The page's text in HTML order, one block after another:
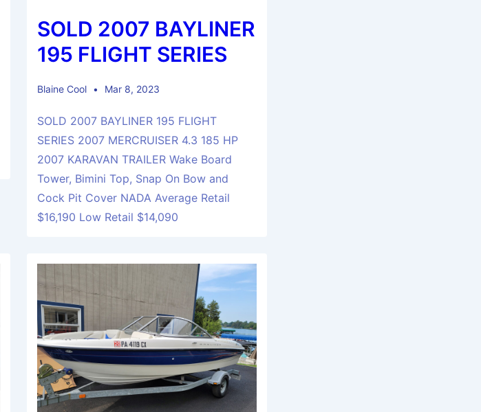
SOLD 2007 BAYLINER
195 FLIGHT SERIES
Blaine Cool Mar 8, 2023
SOLD 2007 BAYLINER 195 FLIGHT
SERIES 2007 MERCRUISER 4.3 185 HP
2007 KARAVAN TRAILER Wake Board
Tower, Bimini Top, Snap On Bow and
Cock Pit Cover NADA Average Retail
$16,190 Low Retail $14,090